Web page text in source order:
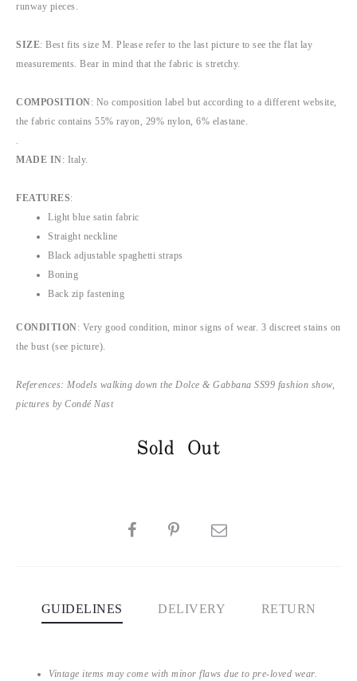
runway pieces.
SIZE: Best fits size M. Please refer to the last picture to see the flat lay
measurements. Bear in mind that the fabric is stretchy.
COMPOSITION: No composition label but according to a different website,
the fabric contains 55% rayon, 29% nylon, 6% elastane.
.
MADE IN: Italy.
FEATURES:
Light blue satin fabric
Straight neckline
Black adjustable spaghetti straps
Boning
Back zip fastening
CONDITION: Very good condition, minor signs of wear. 3 discreet stains on
the bust (see picture).
References: Models walking down the Dolce & Gabbana SS99 fashion show,
pictures by Condé Nast
Sold Out
SHARE
GUIDELINES DELIVERY RETURN
Vintage items may come with minor flaws due to pre-loved wear.